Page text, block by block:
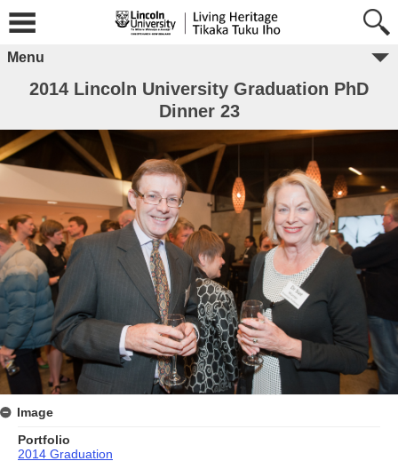
Menu
2014 Lincoln University Graduation PhD
Dinner 23
Image
Portfolio
2014 Graduation